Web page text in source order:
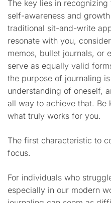
The key lies in
self-awareness and
traditional sit-and-write
resonate with you,
memos, bullet journals, or
serve as equally valid
the purpose of journaling
understanding of oneself,
all way to achieve that. Be
what truly works for you.
The first characteristic to
focus.
For individuals who
especially in our modern